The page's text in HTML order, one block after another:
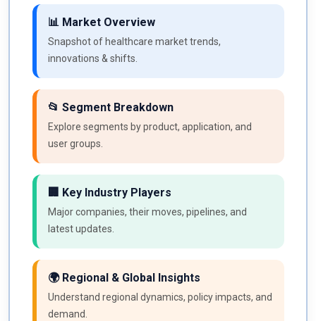
📊 Market Overview
Snapshot of healthcare market trends,
innovations & shifts.
📂 Segment Breakdown
Explore segments by product, application, and
user groups.
🏢 Key Industry Players
Major companies, their moves, pipelines, and
latest updates.
🌍 Regional & Global Insights
Understand regional dynamics, policy impacts, and
demand.